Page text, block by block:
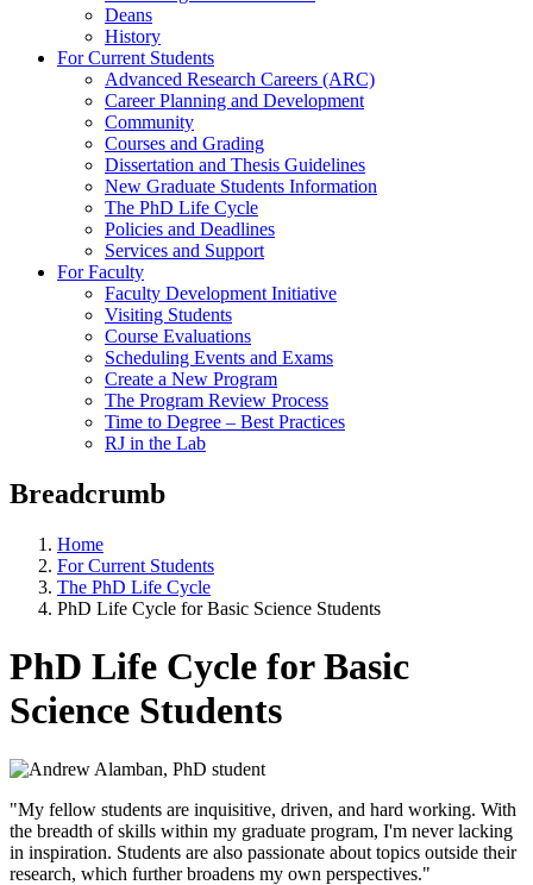
Deans
History
For Current Students
Advanced Research Careers (ARC)
Career Planning and Development
Community
Courses and Grading
Dissertation and Thesis Guidelines
New Graduate Students Information
The PhD Life Cycle
Policies and Deadlines
Services and Support
For Faculty
Faculty Development Initiative
Visiting Students
Course Evaluations
Scheduling Events and Exams
Create a New Program
The Program Review Process
Time to Degree – Best Practices
RJ in the Lab
Breadcrumb
Home
For Current Students
The PhD Life Cycle
PhD Life Cycle for Basic Science Students
PhD Life Cycle for Basic
Science Students
"My fellow students are inquisitive, driven, and hard working. With
the breadth of skills within my graduate program, I'm never lacking
in inspiration. Students are also passionate about topics outside their
research, which further broadens my own perspectives."